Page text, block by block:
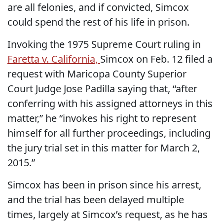
are all felonies, and if convicted, Simcox
could spend the rest of his life in prison.
Invoking the 1975 Supreme Court ruling in
Faretta v. California, Simcox on Feb. 12 filed a
request with Maricopa County Superior
Court Judge Jose Padilla saying that, “after
conferring with his assigned attorneys in this
matter,” he “invokes his right to represent
himself for all further proceedings, including
the jury trial set in this matter for March 2,
2015.”
Simcox has been in prison since his arrest,
and the trial has been delayed multiple
times, largely at Simcox’s request, as he has